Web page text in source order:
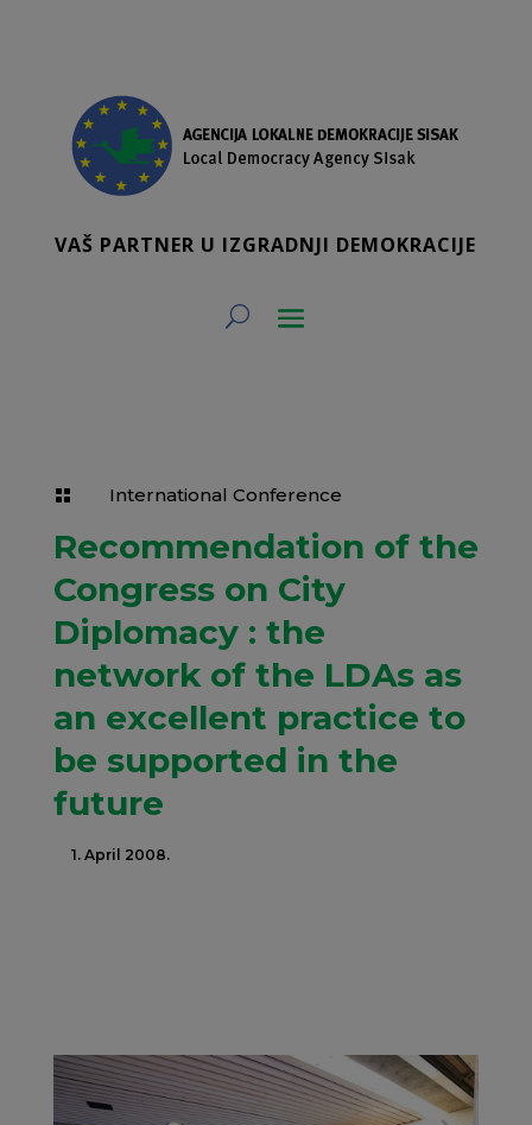
VAŠ PARTNER U IZGRADNJI DEMOKRACIJE
 International Conference
Recommendation of the
Congress on City
Diplomacy : the
network of the LDAs as
an excellent practice to
be supported in the
future
1. April 2008.